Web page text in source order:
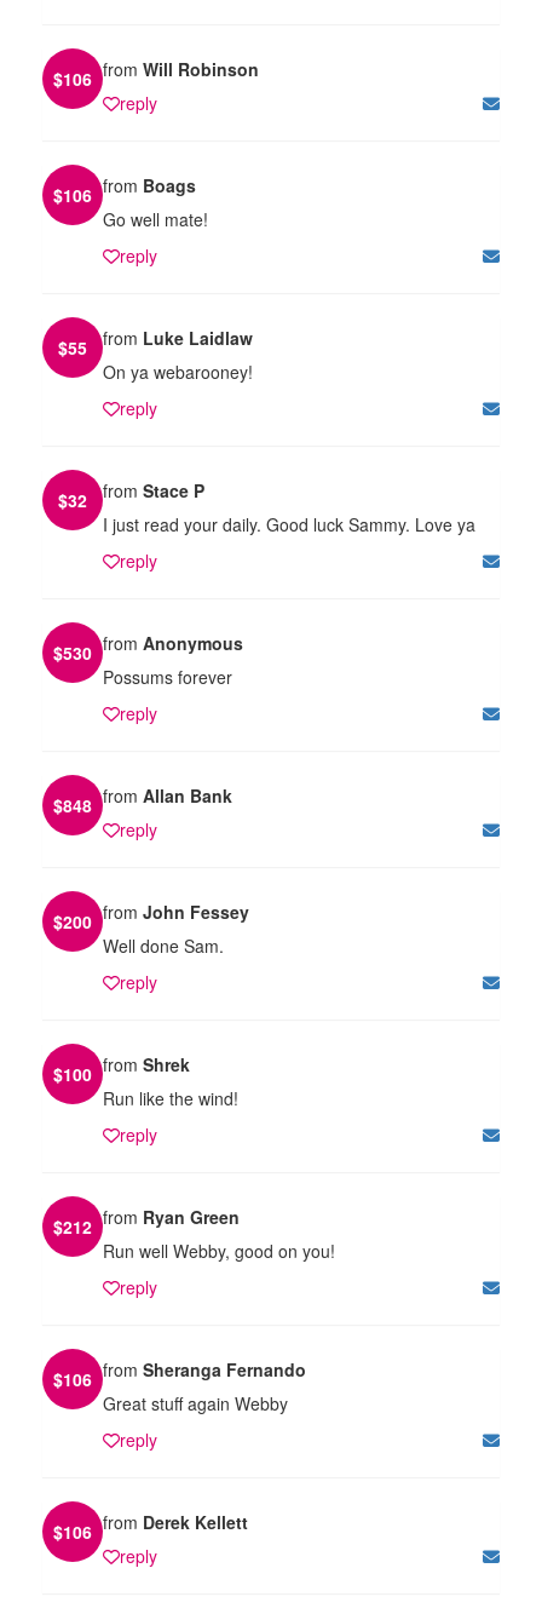
$106 from Will Robinson
reply
$106 from Boags
Go well mate!
reply
$55 from Luke Laidlaw
On ya webarooney!
reply
$32 from Stace P
I just read your daily. Good luck Sammy. Love ya
reply
$530 from Anonymous
Possums forever
reply
$848 from Allan Bank
reply
$200 from John Fessey
Well done Sam.
reply
$100 from Shrek
Run like the wind!
reply
$212 from Ryan Green
Run well Webby, good on you!
reply
$106 from Sheranga Fernando
Great stuff again Webby
reply
$106 from Derek Kellett
reply